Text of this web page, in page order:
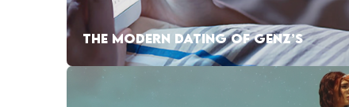
THE MODERN DATING OF GENZ’S